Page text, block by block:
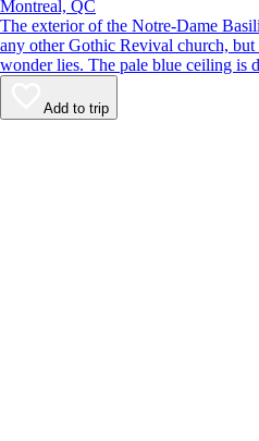
Montreal, QC
The exterior of the Notre-Dame
any other Gothic Revival church, but
wonder lies. The pale blue ceiling is
the paintings, statues, and stained
being located in the busy streets of
calming respite from the buzz of the
Add to trip